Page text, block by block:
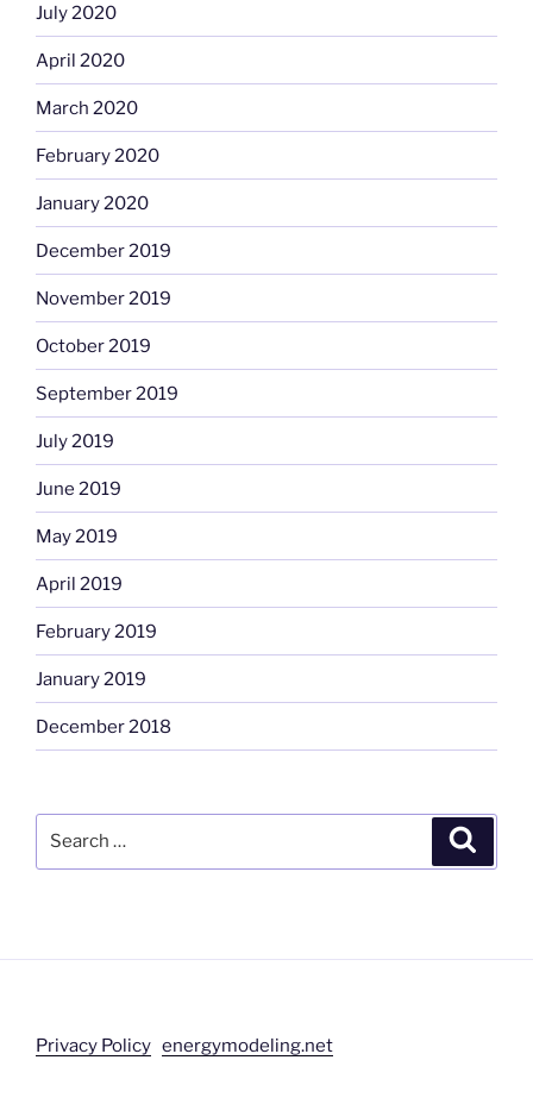
July 2020
April 2020
March 2020
February 2020
January 2020
December 2019
November 2019
October 2019
September 2019
July 2019
June 2019
May 2019
April 2019
February 2019
January 2019
December 2018
Privacy Policy energymodeling.net